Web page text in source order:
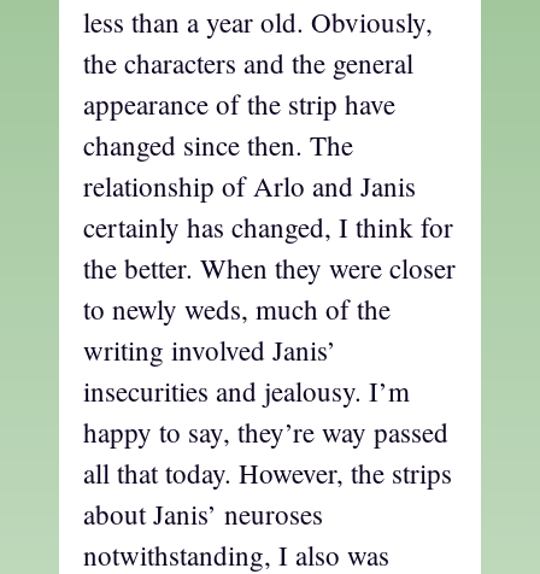
less than a year old. Obviously,
the characters and the general
appearance of the strip have
changed since then. The
relationship of Arlo and Janis
certainly has changed, I think for
the better. When they were closer
to newly weds, much of the
writing involved Janis’
insecurities and jealousy. I’m
happy to say, they’re way passed
all that today. However, the strips
about Janis’ neuroses
notwithstanding, I also was